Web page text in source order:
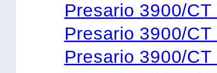
Presario 3900/
Presario 3900/
Presario 3900/